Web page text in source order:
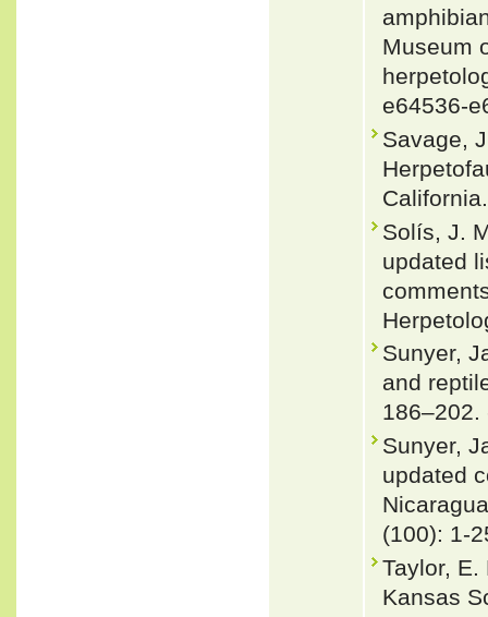
Museum
e64536-
Savage,
Solís, J.
updated
Sunyer,
and
Sunyer,
updated
(100): 1-
Taylor, E.
Kansas